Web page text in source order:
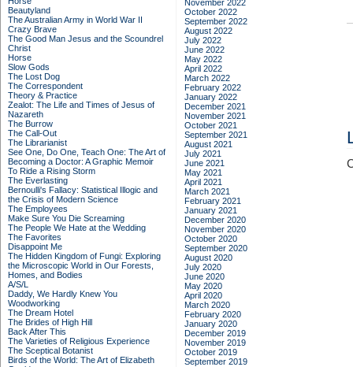
Beautyland
The Australian Army in World War II
Crazy Brave
The Good Man Jesus and the Scoundrel
Christ
Horse
Slow Gods
The Lost Dog
The Correspondent
Theory & Practice
Zealot: The Life and Times of Jesus of
Nazareth
The Burrow
The Call-Out
The Librarianist
See One, Do One, Teach One: The Art of
Becoming a Doctor: A Graphic Memoir
To Ride a Rising Storm
The Everlasting
Bernoulli's Fallacy: Statistical Illogic and
the Crisis of Modern Science
The Employees
Make Sure You Die Screaming
The People We Hate at the Wedding
The Favorites
Disappoint Me
The Hidden Kingdom of Fungi: Exploring
the Microscopic World in Our Forests,
Homes, and Bodies
A/S/L
Daddy, We Hardly Knew You
Woodworking
The Dream Hotel
The Brides of High Hill
Back After This
The Varieties of Religious Experience
The Sceptical Botanist
Birds of the World: The Art of Elizabeth
November 2022
October 2022
September 2022
August 2022
July 2022
June 2022
May 2022
April 2022
March 2022
February 2022
January 2022
December 2021
November 2021
October 2021
September 2021
August 2021
July 2021
June 2021
May 2021
April 2021
March 2021
February 2021
January 2021
December 2020
November 2020
October 2020
September 2020
August 2020
July 2020
June 2020
May 2020
April 2020
March 2020
February 2020
January 2020
December 2019
November 2019
October 2019
September 2019